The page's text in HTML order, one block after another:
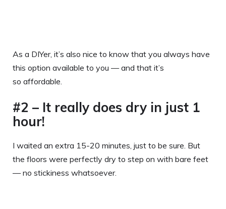
As a DIYer, it’s also nice to know that you always have
this option available to you — and that it’s
so affordable.
#2 – It really does dry in just 1
hour!
I waited an extra 15-20 minutes, just to be sure. But
the floors were perfectly dry to step on with bare feet
— no stickiness whatsoever.